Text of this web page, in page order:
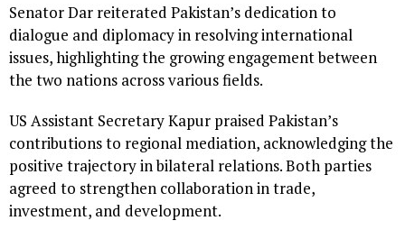
Senator Dar reiterated Pakistan’s dedication to
dialogue and diplomacy in resolving international
issues, highlighting the growing engagement between
the two nations across various fields.
US Assistant Secretary Kapur praised Pakistan’s
contributions to regional mediation, acknowledging the
positive trajectory in bilateral relations. Both parties
agreed to strengthen collaboration in trade,
investment, and development.